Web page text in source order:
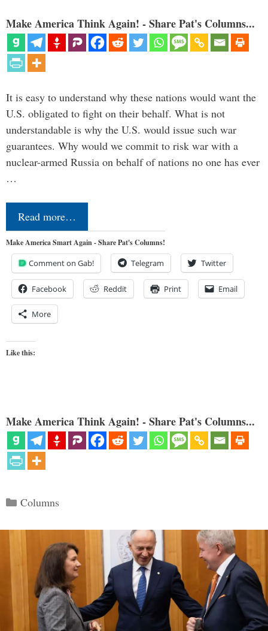
Make America Think Again! - Share Pat's Columns...
It is easy to understand why these nations would want the
U.S. obligated to fight on their behalf. What is not
understandable is why the U.S. would issue such war
guarantees. Why would we commit to risk war with a
nuclear-armed Russia on behalf of nations no one has ever
…
Read more…
Make America Smart Again - Share Pat's Columns!
Comment on Gab! Telegram Twitter
Facebook Reddit Print Email
More
Like this:
Make America Think Again! - Share Pat's Columns...
Categories
Columns